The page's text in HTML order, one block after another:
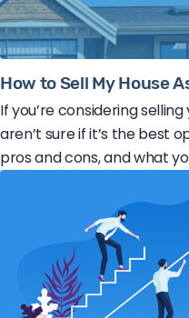
How to Sell My House
If you’re considering
aren’t sure if it’s the best
pros and cons, and what